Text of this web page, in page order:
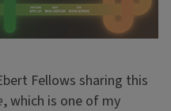
Fellows sharing this
, which is one of my